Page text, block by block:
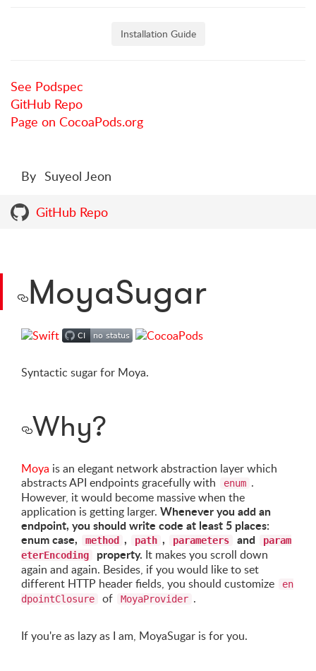
Installation Guide
See Podspec
GitHub Repo
Page on CocoaPods.org
By Suyeol Jeon
GitHub Repo
MoyaSugar
Syntactic sugar for Moya.
Why?
Moya is an elegant network abstraction layer which
abstracts API endpoints gracefully with
enum .
However, it would become massive when the
application is getting larger. Whenever you add an
endpoint, you should write code at least 5 places:
enum case,
method , path , parameters and
param
eterEncoding
property. It makes you scroll down
again and again. Besides, if you would like to set
different HTTP header fields, you should customize
en
dpointClosure
of MoyaProvider .
If you're as lazy as I am, MoyaSugar is for you.